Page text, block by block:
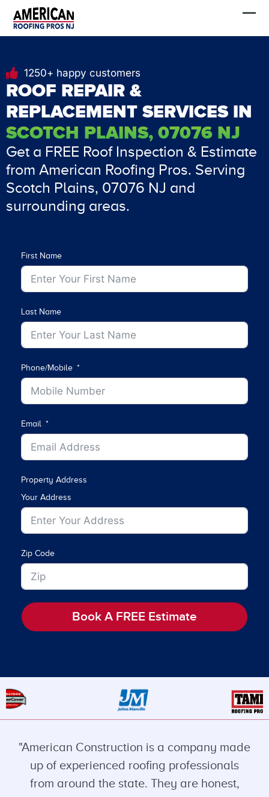
1250+ happy customers
ROOF REPAIR &
REPLACEMENT SERVICES IN
SCOTCH PLAINS, 07076 NJ
Get a FREE Roof Inspection & Estimate
from American Roofing Pros. Serving
Scotch Plains, 07076 NJ and
surrounding areas.
First Name
Last Name
Phone/Mobile
Email
Property Address
Your Address
Zip Code
Book A FREE Estimate
"American Construction is a company made
up of experienced roofing professionals
from around the state. They are honest,